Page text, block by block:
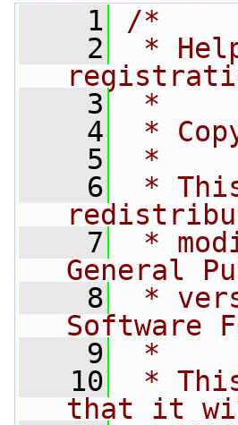
    1
/*
    2
*
    3
*
    4
*
    5
*
    6
*
    7
*
General
    8
*
Software
    9
*
   10
*
that it